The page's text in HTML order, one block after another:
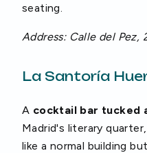
seating.
Address: Calle del Pez,
La Santoría
A cocktail bar tucked
Madrid's literary
like a normal building